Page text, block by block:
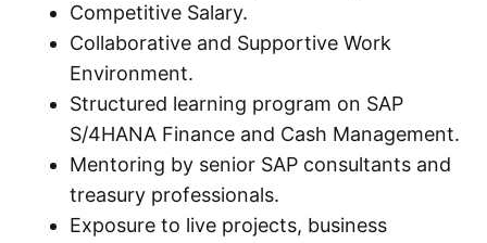
Competitive Salary.
Collaborative and Supportive Work
Environment.
Structured learning program on SAP
S/4HANA Finance and Cash Management.
Mentoring by senior SAP consultants and
treasury professionals.
Exposure to live projects, business